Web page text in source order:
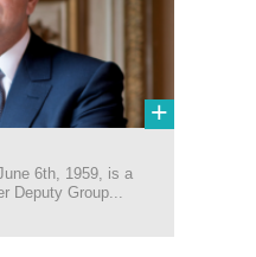
+
6th, 1959, is a
Deputy Group...